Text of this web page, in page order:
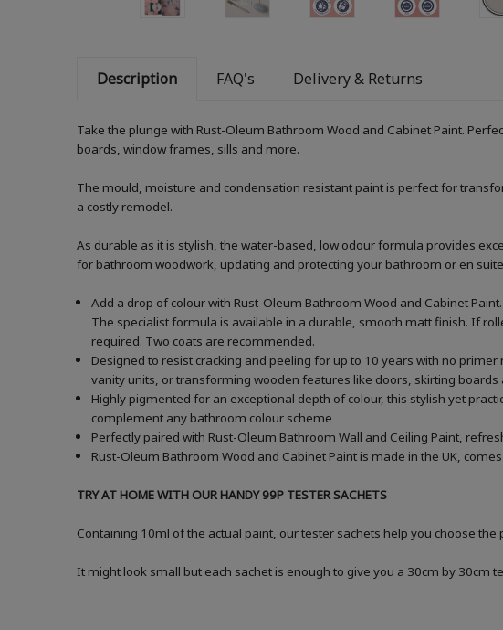
Description FAQ's Delivery & Returns
Take the plunge with Rust-Oleum Bathroom Wood and Cabinet Paint.
boards, window frames, sills and more.
The mould, moisture and condensation resistant paint is perfect for
a costly remodel.
As durable as it is stylish, the water-based, low odour formula provides
for bathroom woodwork, updating and protecting your bathroom or en
Add a drop of colour with Rust-Oleum Bathroom Wood and Cabinet
The specialist formula is available in a durable, smooth matt finish. If
required. Two coats are recommended.
Designed to resist cracking and peeling for up to 10 years with no
vanity units, or transforming wooden features like doors, skirting boards
Highly pigmented for an exceptional depth of colour, this stylish yet
complement any bathroom colour scheme
Perfectly paired with Rust-Oleum Bathroom Wall and Ceiling Paint,
Rust-Oleum Bathroom Wood and Cabinet Paint is made in the UK,
TRY AT HOME WITH OUR HANDY 99P TESTER SACHETS
Containing 10ml of the actual paint, our tester sachets help you choose the
It might look small but each sachet is enough to give you a 30cm by